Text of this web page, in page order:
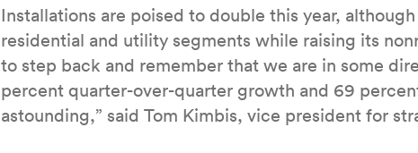
Installations are poised to double this year,
residential and utility segments while raising its
to step back and remember that we are in some
percent quarter-over-quarter growth and 69
astounding,” said Tom Kimbis, vice president for